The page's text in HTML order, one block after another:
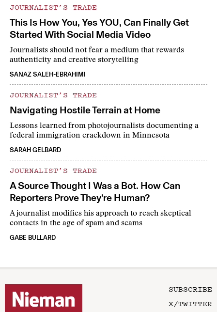
JOURNALIST’S TRADE
This Is How You, Yes YOU, Can Finally Get
Started With Social Media Video
Journalists should not fear a medium that rewards
authenticity and creative storytelling
SANAZ SALEH-EBRAHIMI
JOURNALIST’S TRADE
Navigating Hostile Terrain at Home
Lessons learned from photojournalists documenting a
federal immigration crackdown in Minnesota
SARAH GELBARD
JOURNALIST’S TRADE
A Source Thought I Was a Bot. How Can
Reporters Prove They’re Human?
A journalist modifies his approach to reach skeptical
contacts in the age of spam and scams
GABE BULLARD
SUBSCRIBE
X/TWITTER